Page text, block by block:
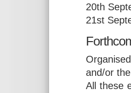
20th
21st
and/or
All these